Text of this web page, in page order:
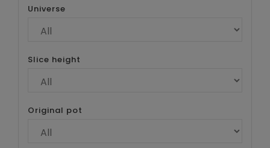
Universe
Slice height
Original pot